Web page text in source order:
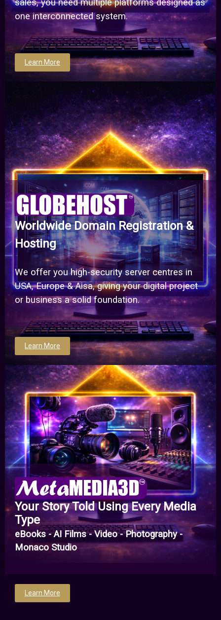
sales, you need multiple platforms designed as
one interconnected system.
Learn More
Worldwide Domain Registration &
Hosting
We offer you high-security server centres in
USA, Europe & Aisa, giving your digital project
or business a solid foundation.
Learn More
Your Story Told Using Every Media
Type
eBooks - AI Films - Video - Photography -
Monaco Studio
Learn More